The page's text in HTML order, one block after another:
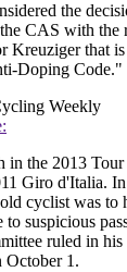
the
CAS with the
Kreuziger that
Doping Code."
Weekly
in the 2013
Giro d'Italia.
cyclist was to
suspicious
ruled in his
October 1.